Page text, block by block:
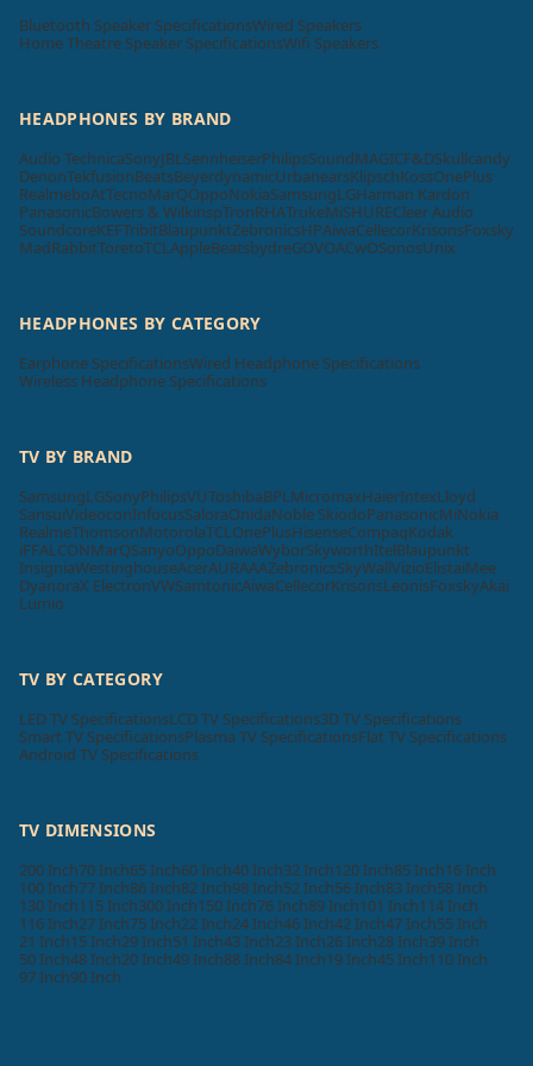
Bluetooth Speaker SpecificationsWired Speakers
Home Theatre Speaker SpecificationsWifi Speakers
HEADPHONES BY BRAND
Audio TechnicaSonyJBLSennheiserPhilipsSoundMAGICF&DSkullcandy
DenonTekfusionBeatsBeyerdynamicUrbanearsKlipschKossOnePlus
RealmeboAtTecnoMarQOppoNokiaSamsungLGHarman Kardon
PanasonicBowers & WilkinspTronRHATrukeMiSHURECleer Audio
SoundcoreKEFTribitBlaupunktZebronicsHPAiwaCellecorKrisonsFoxsky
MadRabbitToretoTCLAppleBeatsbydreGOVOACwOSonosUnix
HEADPHONES BY CATEGORY
Earphone SpecificationsWired Headphone Specifications
Wireless Headphone Specifications
TV BY BRAND
SamsungLGSonyPhilipsVUToshibaBPLMicromaxHaierIntexLloyd
SansuiVideoconInfocusSaloraOnidaNoble SkiodoPanasonicMiNokia
RealmeThomsonMotorolaTCLOnePlusHisenseCompaqKodak
iFFALCONMarQSanyoOppoDaiwaWyborSkyworthItelBlaupunkt
InsigniaWestinghouseAcerAURAAAZebronicsSkyWallVizioElistaiMee
DyanoraX ElectronVWSamtonicAiwaCellecorKrisonsLeonisFoxskyAkai
Lumio
TV BY CATEGORY
LED TV SpecificationsLCD TV Specifications3D TV Specifications
Smart TV SpecificationsPlasma TV SpecificationsFlat TV Specifications
Android TV Specifications
TV DIMENSIONS
200 Inch70 Inch65 Inch60 Inch40 Inch32 Inch120 Inch85 Inch16 Inch
100 Inch77 Inch86 Inch82 Inch98 Inch52 Inch56 Inch83 Inch58 Inch
130 Inch115 Inch300 Inch150 Inch76 Inch89 Inch101 Inch114 Inch
116 Inch27 Inch75 Inch22 Inch24 Inch46 Inch42 Inch47 Inch55 Inch
21 Inch15 Inch29 Inch51 Inch43 Inch23 Inch26 Inch28 Inch39 Inch
50 Inch48 Inch20 Inch49 Inch88 Inch84 Inch19 Inch45 Inch110 Inch
97 Inch90 Inch